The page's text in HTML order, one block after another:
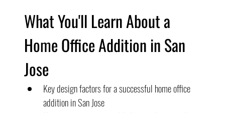
What You'll Learn About a
Home Office Addition in San
Jose
Key design factors for a successful home office
addition in San Jose